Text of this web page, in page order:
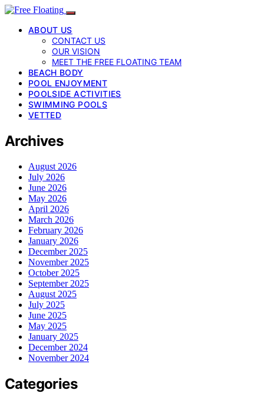
ABOUT US
CONTACT US
OUR VISION
MEET THE FREE FLOATING TEAM
BEACH BODY
POOL ENJOYMENT
POOLSIDE ACTIVITIES
SWIMMING POOLS
VETTED
Archives
August 2026
July 2026
June 2026
May 2026
April 2026
March 2026
February 2026
January 2026
December 2025
November 2025
October 2025
September 2025
August 2025
July 2025
June 2025
May 2025
January 2025
December 2024
November 2024
Categories